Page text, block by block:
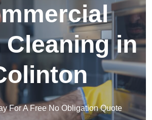
Cleaning in
For A Free No Obligation Quote